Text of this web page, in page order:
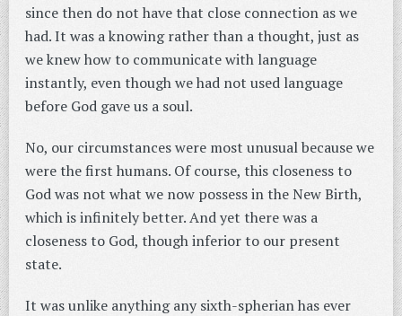
since then do not have that close connection as we
had. It was a knowing rather than a thought, just as
we knew how to communicate with language
instantly, even though we had not used language
before God gave us a soul.
No, our circumstances were most unusual because we
were the first humans. Of course, this closeness to
God was not what we now possess in the New Birth,
which is infinitely better. And yet there was a
closeness to God, though inferior to our present
state.
It was unlike anything any sixth-spherian has ever